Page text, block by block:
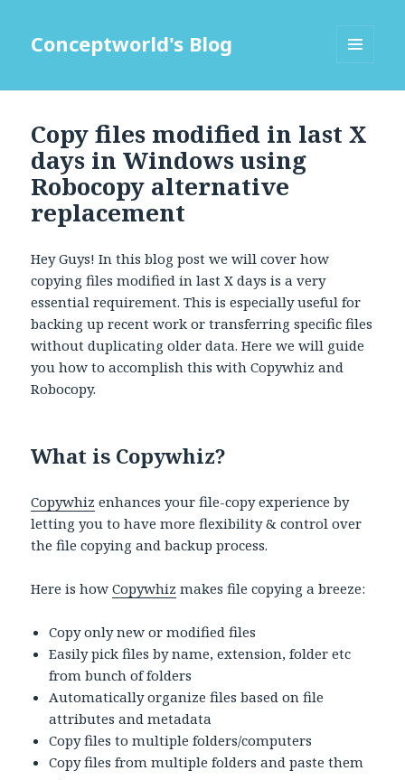
Conceptworld's Blog
Copy files modified in last X
days in Windows using
Robocopy alternative
replacement
Hey Guys! In this blog post we will cover how
copying files modified in last X days is a very
essential requirement. This is especially useful for
backing up recent work or transferring specific files
without duplicating older data. Here we will guide
you how to accomplish this with Copywhiz and
Robocopy.
What is Copywhiz?
Copywhiz enhances your file-copy experience by
letting you to have more flexibility & control over
the file copying and backup process.
Here is howCopywhiz makes file copying a breeze:
Copy only new or modified files
Easily pick files by name, extension, folder etc
from bunch of folders
Automatically organize files based on file
attributes and metadata
Copy files to multiple folders/computers
Copy files from multiple folders and paste them